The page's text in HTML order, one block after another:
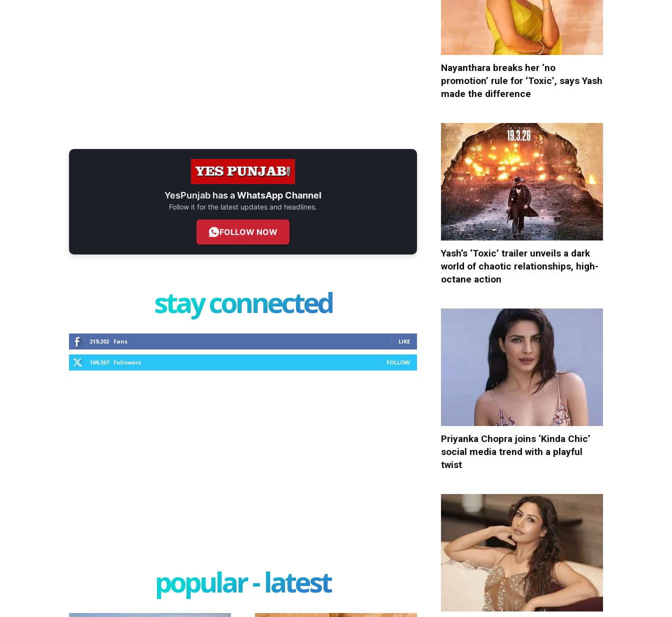
YesPunjab has aWhatsApp Channel
Follow it for the latest updates and headlines.
FOLLOW NOW
stay connected
219,202 Fans LIKE
109,267 Followers FOLLOW
popular - latest
Nayanthara breaks her ‘no
promotion’ rule for ‘Toxic’, says Yash
made the difference
Yash’s ‘Toxic’ trailer unveils a dark
world of chaotic relationships, high-
octane action
Priyanka Chopra joins ‘Kinda Chic’
social media trend with a playful
twist